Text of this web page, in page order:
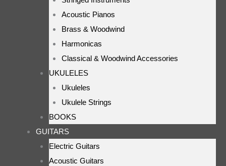
Acoustic Pianos
Brass & Woodwind
Harmonicas
Classical & Woodwind Accessories
UKULELES
Ukuleles
Ukulele Strings
BOOKS
GUITARS
Electric Guitars
Acoustic Guitars